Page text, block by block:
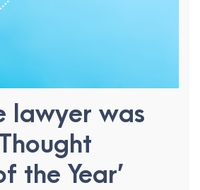
lawyer was
the Year’